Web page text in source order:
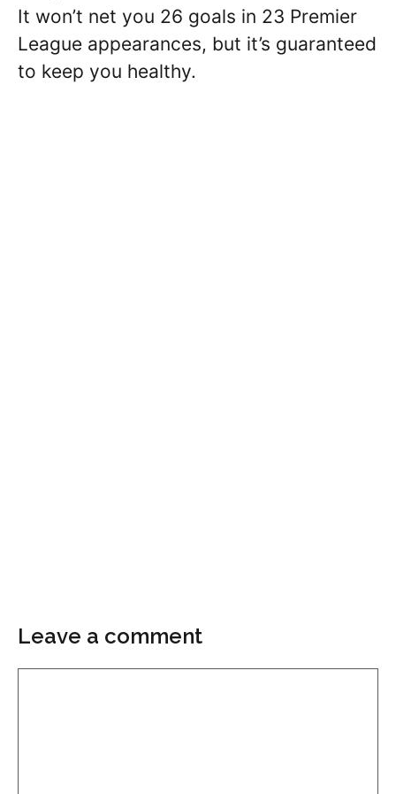
It won’t net you 26 goals in 23 Premier
League appearances, but it’s guaranteed
to keep you healthy.
Leave a comment